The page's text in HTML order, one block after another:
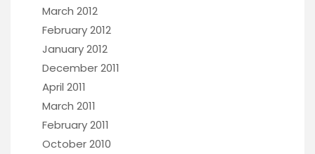
March 2012
February 2012
January 2012
December 2011
April 2011
March 2011
February 2011
October 2010